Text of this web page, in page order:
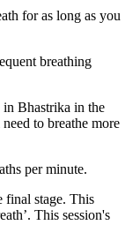
for as long as you
breathing
in Bhastrika in the
to breathe more
per minute.
final stage. This
This session's